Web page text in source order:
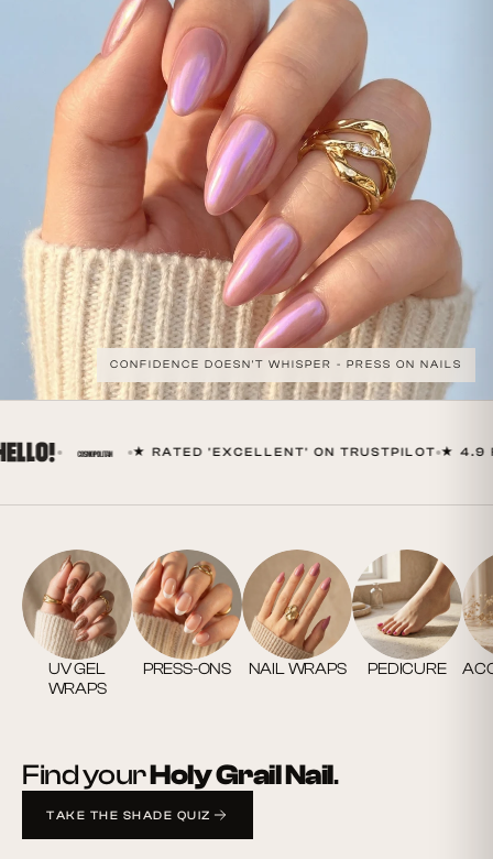
CONFIDENCE DOESN'T WHISPER - PRESS ON NAILS
★ RATED 'EXCELLENT' ON TRUSTPILOT ★ 4.9
UV GEL
WRAPS
PRESS-ONS NAIL WRAPS PEDICURE
Find yourHoly Grail Nail.
TAKE THE SHADE QUIZ